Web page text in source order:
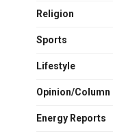
Religion
Sports
Lifestyle
Opinion/Column
Energy Reports